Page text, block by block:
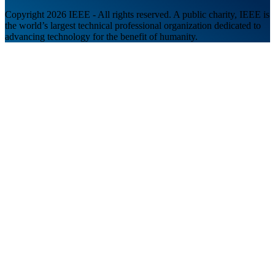
Copyright 2026 IEEE - All rights reserved. A public charity, IEEE is
the world’s largest technical professional organization dedicated to
advancing technology for the benefit of humanity.